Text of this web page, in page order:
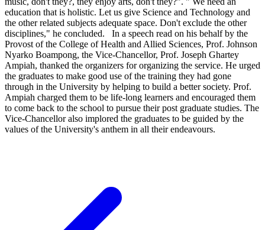
education that is holistic. Let us give Science and Technology and
the other related subjects adequate space. Don't exclude the other
disciplines," he concluded. In a speech read on his behalf by the
Provost of the College of Health and Allied Sciences, Prof. Johnson
Nyarko Boampong, the Vice-Chancellor, Prof. Joseph Ghartey
Ampiah, thanked the organizers for organizing the service. He urged
the graduates to make good use of the training they had gone
through in the University by helping to build a better society. Prof.
Ampiah charged them to be life-long learners and encouraged them
to come back to the school to pursue their post graduate studies. The
Vice-Chancellor also implored the graduates to be guided by the
values of the University's anthem in all their endeavours.